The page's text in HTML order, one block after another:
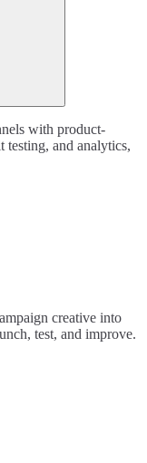
with product-
testing, and analytics,
creative into
test, and improve.